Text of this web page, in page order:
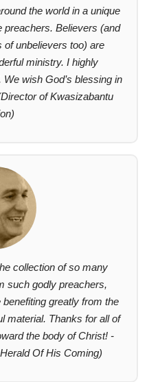
the world in a unique
preachers. Believers (and
of unbelievers too) are
ministry. I highly
wish God’s blessing in
of Kwasizabantu
collection of so many
such godly preachers,
greatly from the
material. Thanks for all of
the body of Christ! -
Of His Coming)